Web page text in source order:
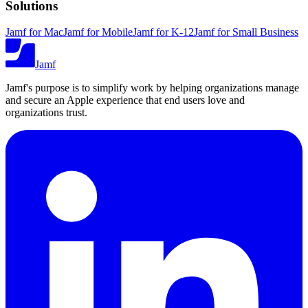
Solutions
Jamf for MacJamf for MobileJamf for K-12Jamf for Small Business
Jamf
Jamf's purpose is to simplify work by helping organizations manage
and secure an Apple experience that end users love and
organizations trust.